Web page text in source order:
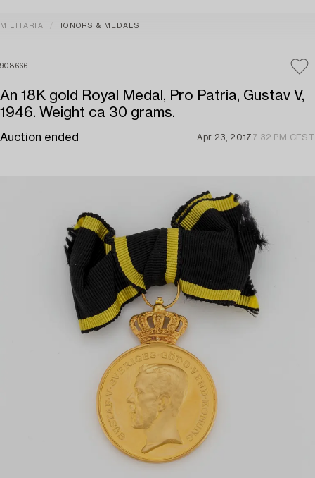
MILITARIA HONORS & MEDALS
908666
An 18K gold Royal Medal, Pro Patria, Gustav V,
1946. Weight ca 30 grams.
Auction ended Apr 23, 2017 7:32 PM CEST